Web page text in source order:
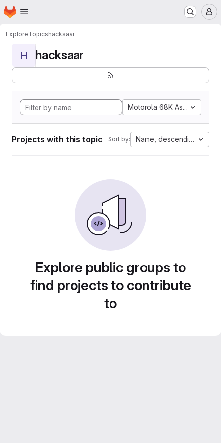
Skip to main content
Homepage
ExploreTopicshacksaar
H hacksaar
Motorola 68K Assembly
Projects with this topic Sort by: Name, descending
Explore public groups to
find projects to contribute
to